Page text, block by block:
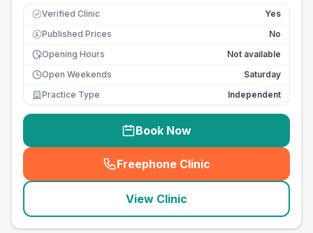
Verified Clinic Yes
£ Published Prices
No
Opening Hours
Not available
Open Weekends
Saturday
Practice Type
Independent
Book Now
Freephone Clinic
(seo_lab_card_freephone
View Clinic